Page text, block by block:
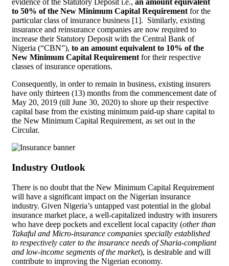
evidence of the Statutory Deposit i.e., an amount equivalent
to 50% of the New Minimum Capital Requirement for the
particular class of insurance business [1]. Similarly, existing
insurance and reinsurance companies are now required to
increase their Statutory Deposit with the Central Bank of
Nigeria (“CBN”), to an amount equivalent to 10% of the
New Minimum Capital Requirement for their respective
classes of insurance operations.
Consequently, in order to remain in business, existing insurers
have only thirteen (13) months from the commencement date of
May 20, 2019 (till June 30, 2020) to shore up their respective
capital base from the existing minimum paid-up share capital to
the New Minimum Capital Requirement, as set out in the
Circular.
Industry Outlook
There is no doubt that the New Minimum Capital Requirement
will have a significant impact on the Nigerian insurance
industry. Given Nigeria’s untapped vast potential in the global
insurance market place, a well-capitalized industry with insurers
who have deep pockets and excellent local capacity (other than
Takaful and Micro-insurance companies specially established
to respectively cater to the insurance needs of Sharia-compliant
and low-income segments of the market), is desirable and will
contribute to improving the Nigerian economy.